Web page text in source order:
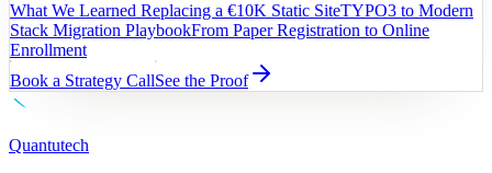
What We Learned Replacing a €10K Static SiteTYPO3 to Modern
Stack Migration PlaybookFrom Paper Registration to Online
Enrollment
Book a Strategy CallSee the Proof
Quantutech